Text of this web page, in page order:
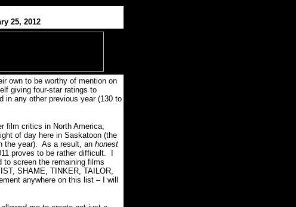
25, 2012
own to be worthy of mention on
giving four-star ratings to
in any other previous year (130 to
film critics in North America,
of day here in Saskatoon (the
the year). As a result, an honest
proves to be rather difficult.
screen the remaining films
SHAME, TINKER, TAILOR,
anywhere on this list – I will